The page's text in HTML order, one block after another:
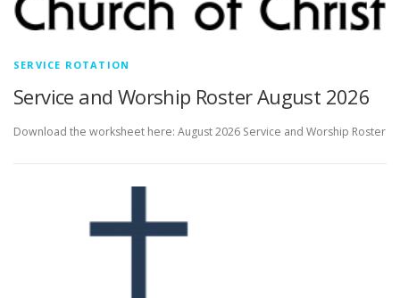
SERVICE ROTATION
Service and Worship Roster August 2026
Download the worksheet here: August 2026 Service and Worship Roster